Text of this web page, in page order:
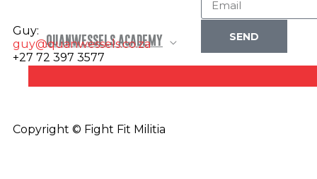
QUANWESSELS ACADEMY
Guy:
guy@quanwessels.co.za
+27 72 397 3577
SEND
Copyright © Fight Fit Militia